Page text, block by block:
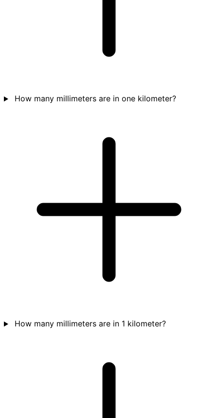
How many millimeters are in one kilometer?
How many millimeters are in 1 kilometer?